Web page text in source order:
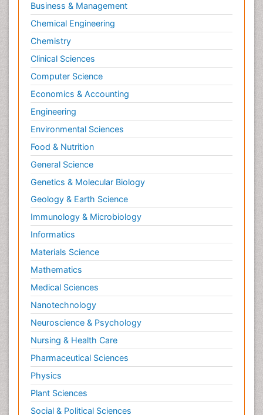
Business & Management
Chemical Engineering
Chemistry
Clinical Sciences
Computer Science
Economics & Accounting
Engineering
Environmental Sciences
Food & Nutrition
General Science
Genetics & Molecular Biology
Geology & Earth Science
Immunology & Microbiology
Informatics
Materials Science
Mathematics
Medical Sciences
Nanotechnology
Neuroscience & Psychology
Nursing & Health Care
Pharmaceutical Sciences
Physics
Plant Sciences
Social & Political Sciences